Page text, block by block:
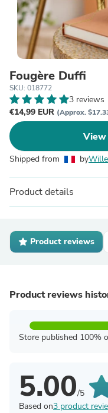
Fougère Duffi
SKU: 018772
3 reviews
€14,99 EUR (Approx.
View
Shipped from by
Product details
Product reviews
Product reviews
Store published 100%
5.00/5
Based on3 product